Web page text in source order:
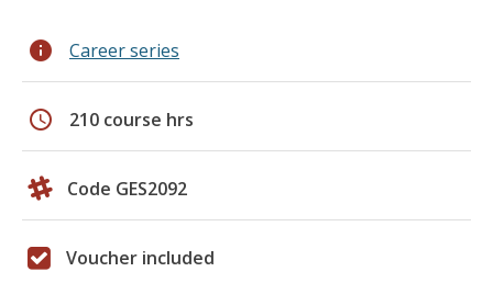
info Career series
schedule 210 course hrs
Code GES2092
Voucher included